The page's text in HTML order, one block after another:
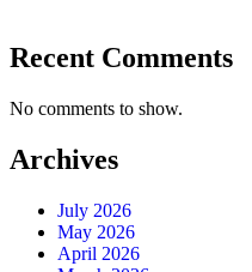
Recent Comments
No comments to show.
Archives
July 2026
May 2026
April 2026